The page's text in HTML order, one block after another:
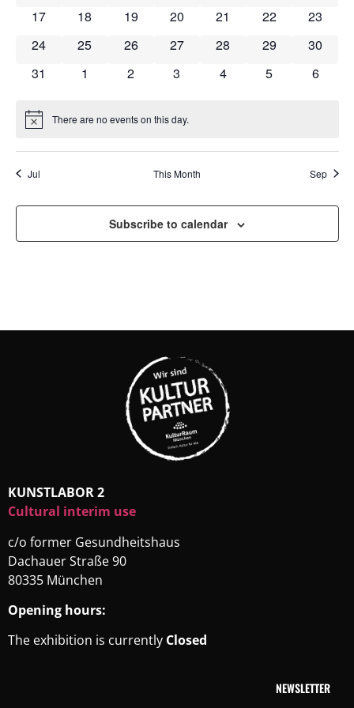
0 events
17 0 events
18 0 events
19 0 events
20 0 events
21 0 events
22 0
23
0 events
24 0 events
25 0 events
26 0 events
27 0 events
28 0 events
29 0
30
0 events
31 0 events
1 0 events
2 0 events
3 0 events
4 0 events
5 0
6
Notice There are no events on this day.
Jul This Month Sep
Subscribe to calendar
KUNSTLABOR 2
Cultural interim use
c/o former Gesundheitshaus
Dachauer Straße 90
80335 München
Opening hours:
The exhibition is currently Closed
NEWSLETTER